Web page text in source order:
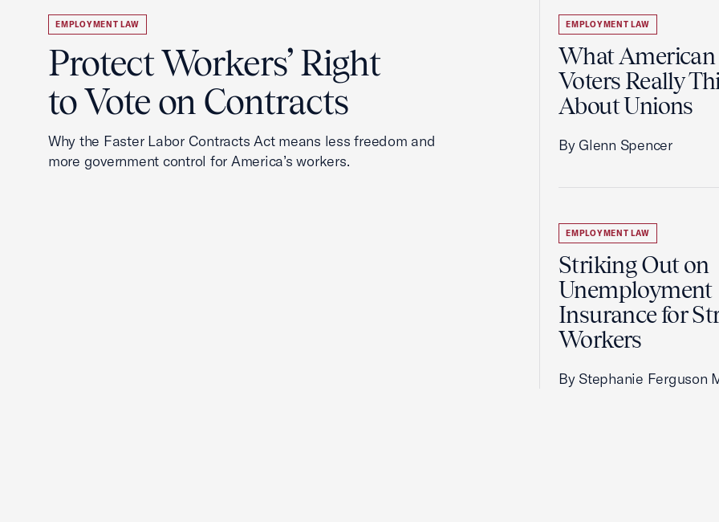
EMPLOYMENT LAW
Protect Workers’ Right
to Vote on Contracts
Why the Faster Labor Contracts Act means less freedom and
more government control for America’s workers.
EMPLOYMENT LAW
What American
Voters Really
About Unions
By Glenn Spencer
EMPLOYMENT LAW
Striking Out on
Unemployment
Insurance for
Workers
By Stephanie Ferguson